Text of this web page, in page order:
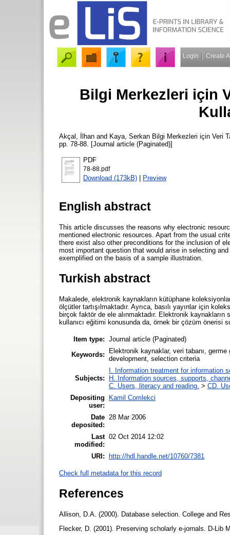
Login Create
Bilgi Merkezleri için
Akçal, İlhan and Kaya, Serkan Bilgi Merkezleri için Veri
pp. 78-88. [Journal article (Paginated)]
PDF
78-88.pdf
Download (173kB) | Preview
English abstract
This article discusses the reasons why electronic
mentioned electronic resources. Apart from the usual
there exist also other preconditions for the inclusion of
most important question that would arise in selecting
exemplified on the basis of a sample illustration.
Turkish abstract
Makalede, elektronik kaynakların kütüphane
ölçütler tartışılmaktadır. Ayrıca, basılı yayınlar için
birçok faktör de ele alınmaktadır. Elektronik
kullanıcı eğitimi konusunda da, örnek bir çözüm önerisi
Item type: Journal article (Paginated)
Keywords:
Elektronik kaynaklar, veri tabanı,
development, selection criteria
Subjects:
I. Information treatment for information
H. Information sources, supports,
C. Users, literacy and reading. > CD.
Depositing
user:
Kamil Comlekci
Date
deposited:
28 Mar 2006
Last
modified:
02 Oct 2014 12:02
URI: http://hdl.handle.net/10760/7381
Check full metadata for this record
References
Allison, D.A. (2000). Database selection. College and
Flecker, D. (2001). Preserving scholarly e-jornals. D-Lib